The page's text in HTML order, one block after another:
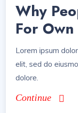
Why
For
Lorem ipsum
elit, sed do
dolore.
Continue